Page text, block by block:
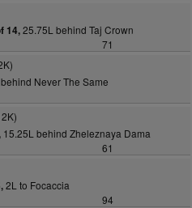
14,25.75L behind Taj Crown
71
Never The Same
15.25L behind Zheleznaya Dama
61
2L to Focaccia
94